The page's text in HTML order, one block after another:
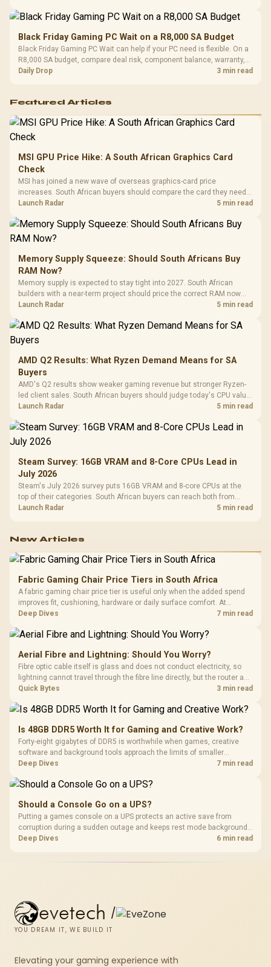
Black Friday Gaming PC Wait on a R8,000 SA Budget
Black Friday Gaming PC Wait can help if your PC need is flexible. On a
R8,000 SA budget, compare deal risk, component balance, warranty,
and timing before waiting.
Daily Drop 3 min read
Featured Articles
MSI GPU Price Hike: A South African Graphics Card
Check
MSI has joined a new wave of overseas graphics-card price
increases. South African buyers should compare the card they need
against live local options rather than panic-buy.
Launch Radar 5 min read
Memory Supply Squeeze: Should South Africans Buy
RAM Now?
Memory supply is expected to stay tight into 2027. South African
builders with a near-term project should price the correct RAM now
instead of waiting for an assumed drop.
Launch Radar 5 min read
AMD Q2 Results: What Ryzen Demand Means for SA
Buyers
AMD's Q2 results show weaker gaming revenue but stronger Ryzen-
led client sales. South African buyers should judge today's CPU value
by platform cost, not the headline alone.
Launch Radar 5 min read
Steam Survey: 16GB VRAM and 8-Core CPUs Lead in
July 2026
Steam's July 2026 survey puts 16GB VRAM and 8-core CPUs at the
top of their categories. South African buyers can reach both from
about R12,998 before the rest of the build.
Launch Radar 5 min read
New Articles
Fabric Gaming Chair Price Tiers in South Africa
A fabric gaming chair price tier is useful only when the added spend
improves fit, cushioning, hardware or daily surface comfort. At
R7,899, the HERO TX provides a premium South African benchmark
Deep Dives 7 min read
Aerial Fibre and Lightning: Should You Worry?
Fibre optic cable itself is glass and does not conduct electricity, so
lightning cannot travel through the fibre line directly, but the router and
ONT plugged into the wall stay fully exposed to surges. Evetech's
Quick Bytes 3 min read
Is 48GB DDR5 Worth It for Gaming and Creative Work?
Forty-eight gigabytes of DDR5 is worthwhile when games, creative
software and background tools approach the limits of smaller
memory pools. This upgrade kit supplies a 48GB KLEVV CRAS V RGB
Deep Dives 7 min read
Should a Console Go on a UPS?
Putting a games console on a UPS protects an active save from
corruption during a sudden outage and keeps rest mode background
downloads from cutting out mid-write. Evetech's UPS range covers
Deep Dives 6 min read
evetech /
YOU DREAM IT, WE BUILD IT
Elevating your gaming experience with